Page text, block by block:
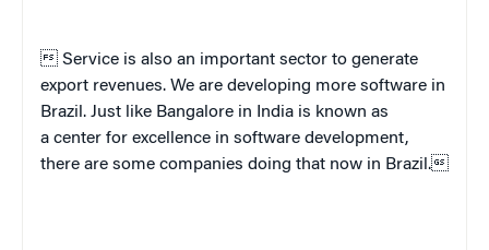
Service is also an important sector to generate
export revenues. We are developing more software in
Brazil . Just like Bangalore in India is known as
a center for excellence in software development,
there are some companies doing that now in Brazil .